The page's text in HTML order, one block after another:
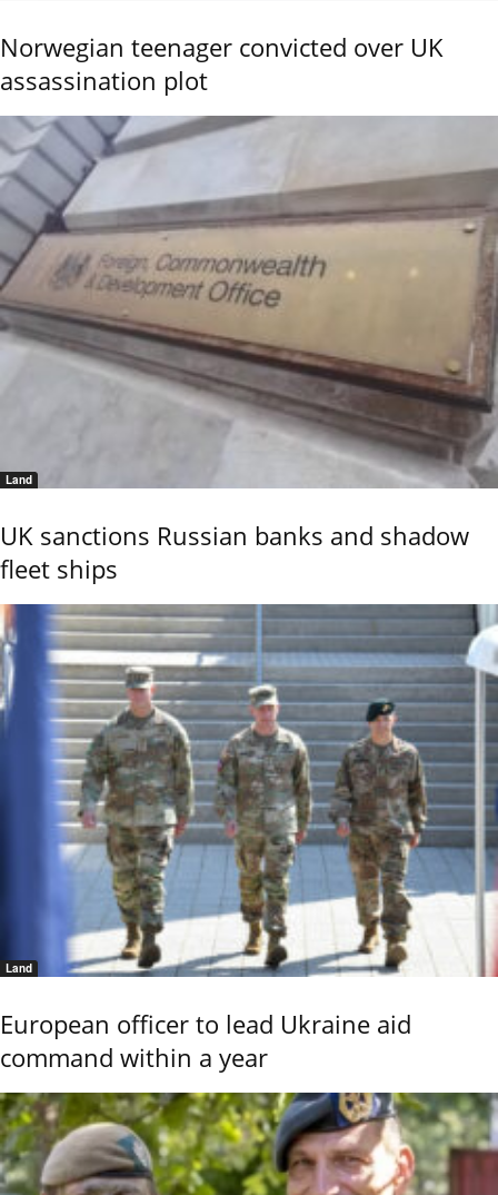
Norwegian teenager convicted over UK
assassination plot
Land
UK sanctions Russian banks and shadow
fleet ships
Land
European officer to lead Ukraine aid
command within a year